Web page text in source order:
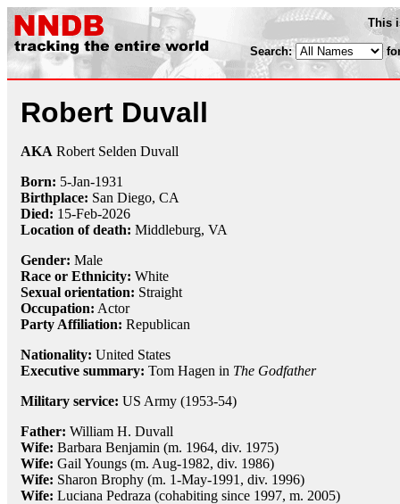
This
Search:
Robert Duvall
AKA Robert Selden Duvall
Born: 5-Jan-1931
Birthplace: San Diego, CA
Died: 15-Feb-2026
Location of death: Middleburg, VA
Gender: Male
Race or Ethnicity: White
Sexual orientation: Straight
Occupation: Actor
Party Affiliation: Republican
Nationality: United States
Executive summary: Tom Hagen in The Godfather
Military service: US Army (1953-54)
Father: William H. Duvall
Wife: Barbara Benjamin (m. 1964, div. 1975)
Wife: Gail Youngs (m. Aug-1982, div. 1986)
Wife: Sharon Brophy (m. 1-May-1991, div. 1996)
Wife: Luciana Pedraza (cohabiting since 1997, m. 2005)